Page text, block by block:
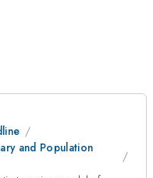
and Population